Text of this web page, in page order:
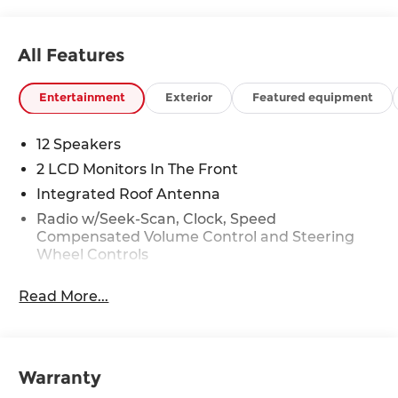
All Features
Entertainment Exterior Featured equipment
12 Speakers
2 LCD Monitors In The Front
Integrated Roof Antenna
Radio w/Seek-Scan, Clock, Speed
Compensated Volume Control and Steering
Wheel Controls
System -inc: 12 speakers including subwoofer,
dynamic voice recognition, USB connectivity,
SiriusXM, Blue Link+ connected car system,
Read More...
Warranty